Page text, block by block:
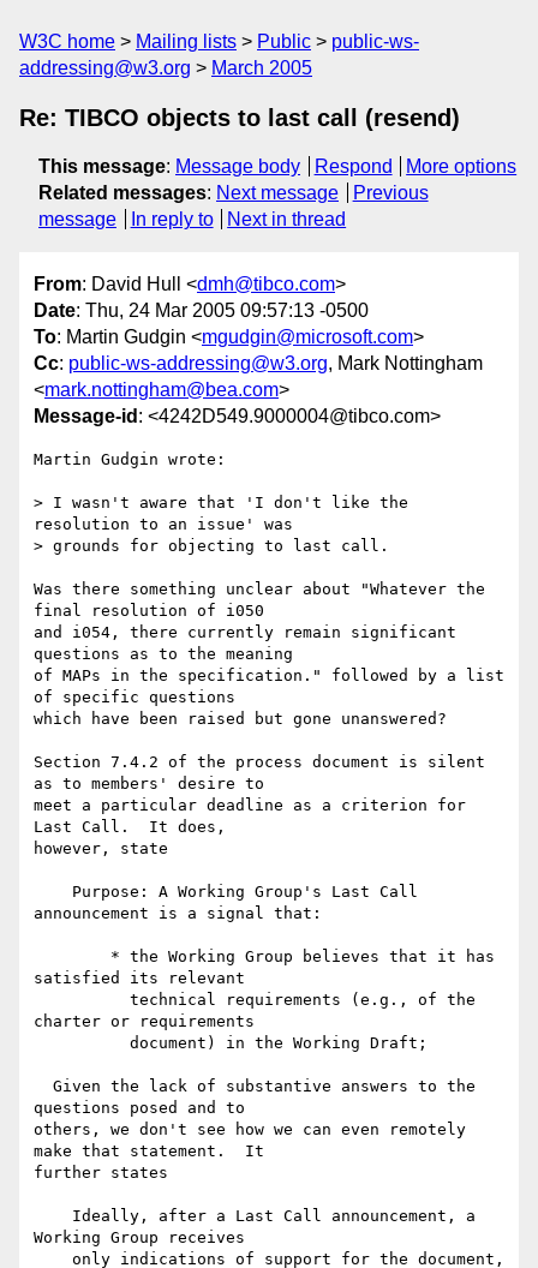
W3C home Mailing lists Public
public-ws-
addressing@w3.org
March 2005
Re: TIBCO objects to last call (resend)
This message: Message body Respond
More options
Related messages: Next message
Previous
message
In reply to Next in thread
From: David Hull <dmh@tibco.com>
Date: Thu, 24 Mar 2005 09:57:13 -0500
To: Martin Gudgin <mgudgin@microsoft.com>
Cc: public-ws-addressing@w3.org, Mark Nottingham
<mark.nottingham@bea.com>
Message-id : <4242D549.9000004@tibco.com>
Martin Gudgin wrote:
> I wasn't aware that 'I don't like the
resolution to an issue' was
> grounds for objecting to last call.
Was there something unclear about "Whatever the
final resolution of i050
and i054, there currently remain significant
questions as to the meaning
of MAPs in the specification." followed by a list
of specific questions
which have been raised but gone unanswered?
Section 7.4.2 of the process document is silent
as to members' desire to
meet a particular deadline as a criterion for
Last Call.  It does,
however, state
announcement is a signal that:
satisfied its relevant
charter or requirements
questions posed and to
others, we don't see how we can even remotely
make that statement.  It
further states
Working Group receives